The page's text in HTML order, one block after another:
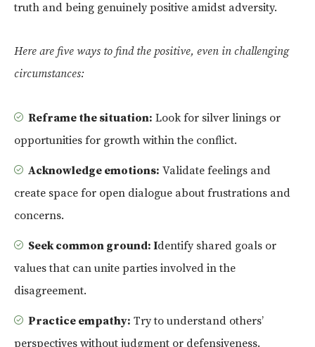
truth and being genuinely positive amidst adversity.
Here are five ways to find the positive, even in challenging
circumstances:
Reframe the situation: Look for silver linings or
opportunities for growth within the conflict.
Acknowledge emotions: Validate feelings and
create space for open dialogue about frustrations and
concerns.
Seek common ground: Identify shared goals or
values that can unite parties involved in the
disagreement.
Practice empathy: Try to understand others’
perspectives without judgment or defensiveness.